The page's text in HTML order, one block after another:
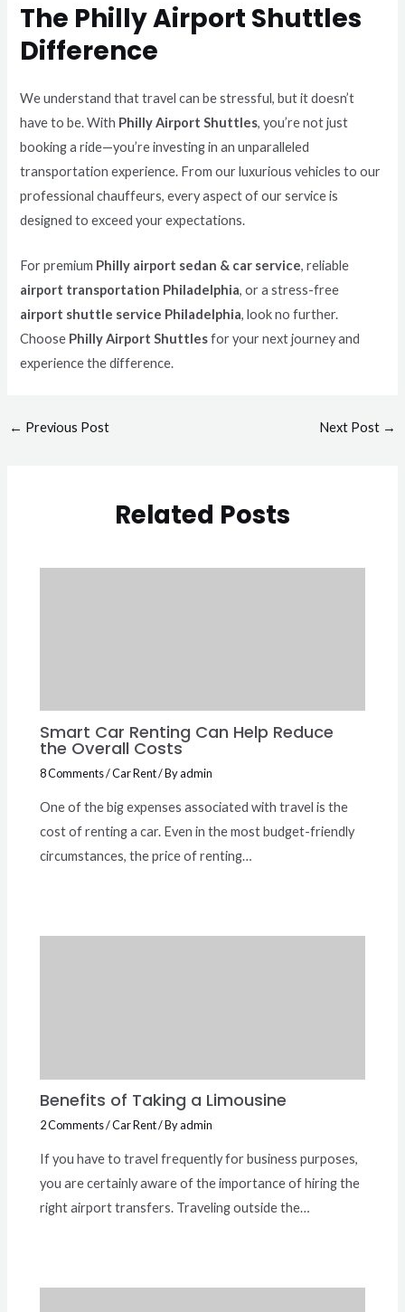
The Philly Airport Shuttles
Difference
We understand that travel can be stressful, but it doesn’t
have to be. With Philly Airport Shuttles, you’re not just
booking a ride—you’re investing in an unparalleled
transportation experience. From our luxurious vehicles to our
professional chauffeurs, every aspect of our service is
designed to exceed your expectations.
For premium Philly airport sedan & car service, reliable
airport transportation Philadelphia, or a stress-free
airport shuttle service Philadelphia, look no further.
Choose Philly Airport Shuttlesfor your next journey and
experience the difference.
← Previous Post Next Post →
Related Posts
Smart Car Renting Can Help Reduce
the Overall Costs
8 Comments/Car Rent/ Byadmin
One of the big expenses associated with travel is the
cost of renting a car. Even in the most budget-friendly
circumstances, the price of renting…
Benefits of Taking a Limousine
2 Comments/Car Rent/ Byadmin
If you have to travel frequently for business purposes,
you are certainly aware of the importance of hiring the
right airport transfers. Traveling outside the…